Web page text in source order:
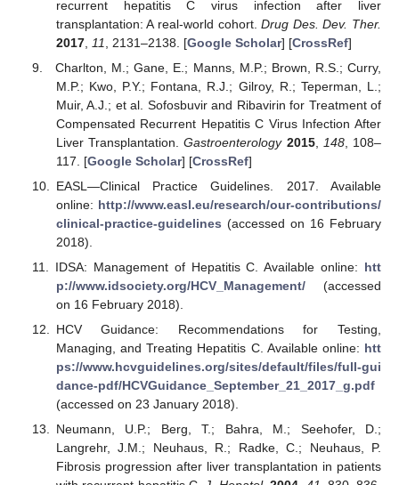
recurrent hepatitis C virus infection after liver
transplantation: A real-world cohort.Drug Des. Dev. Ther.
2017, 11 , 2131–2138. [Google Scholar] [CrossRef]
Charlton, M.; Gane, E.; Manns, M.P.; Brown, R.S.; Curry,
M.P.; Kwo, P.Y.; Fontana, R.J.; Gilroy, R.; Teperman, L.;
Muir, A.J.; et al. Sofosbuvir and Ribavirin for Treatment of
Compensated Recurrent Hepatitis C Virus Infection After
Liver Transplantation.Gastroenterology 2015, 148, 108–
117. [Google Scholar] [CrossRef]
EASL—Clinical Practice Guidelines. 2017. Available
online: http://www.easl.eu/research/our-contributions/
clinical-practice-guidelines (accessed on 16 February
2018).
IDSA: Management of Hepatitis C. Available online: htt
p://www.idsociety.org/HCV_Management/(accessed
on 16 February 2018).
HCV Guidance: Recommendations for Testing,
Managing, and Treating Hepatitis C. Available online: htt
ps://www.hcvguidelines.org/sites/default/files/full-gui
dance-pdf/HCVGuidance_September_21_2017_g.pdf
(accessed on 23 January 2018).
Neumann, U.P.; Berg, T.; Bahra, M.; Seehofer, D.;
Langrehr, J.M.; Neuhaus, R.; Radke, C.; Neuhaus, P.
Fibrosis progression after liver transplantation in patients